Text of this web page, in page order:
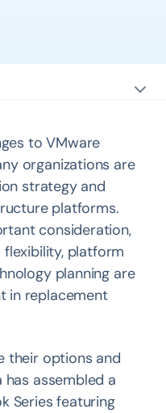
Guide, Product
to Arcfra: A Complete
to VMware
organizations are
strategy and
platforms.
consideration,
platform
planning are
in replacement
their options and
assembled a
Series featuring